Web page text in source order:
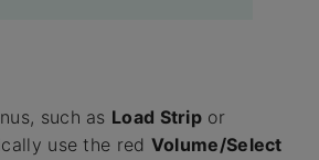
such as Load Strip or
use the red Volume/Select